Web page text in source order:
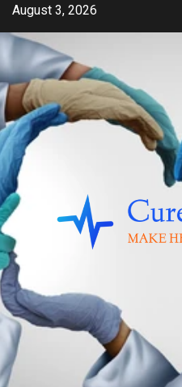
Skip
content
August 3, 2026